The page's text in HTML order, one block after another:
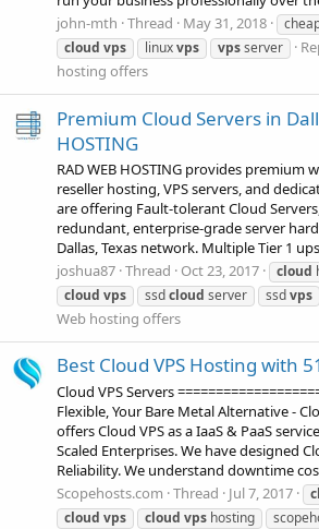
john-mth Thread May 31, 2018
cloud vps linuxvps vpsserver
hosting offers
Premium Cloud Servers in
HOSTING
RAD WEB HOSTING provides premium
reseller hosting, VPS servers, and
are offering Fault-tolerant Cloud
redundant, enterprise-grade server
Dallas, Texas network. Multiple Tier 1
joshua87 Thread Oct 23, 2017 cloud
cloud vps ssdcloud server ssdvps
Web hosting offers
Best Cloud VPS Hosting with
Cloud VPS Servers
Flexible, Your Bare Metal Alternative -
offers Cloud VPS as a IaaS & PaaS
Scaled Enterprises. We have designed
Reliability. We understand downtime
Scopehosts.com Thread Jul 7, 2017
cloud vps cloud vps hosting